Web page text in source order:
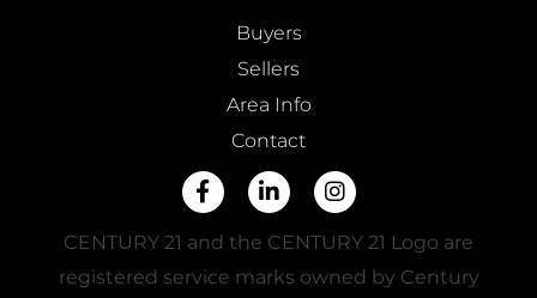
Buyers
Sellers
Area Info
Contact
FacebookLinkedinInstagram
CENTURY 21 and the CENTURY 21 Logo are
registered service marks owned by Century